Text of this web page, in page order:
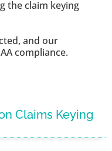
the claim keying
and our
compliance.
Claims Keying